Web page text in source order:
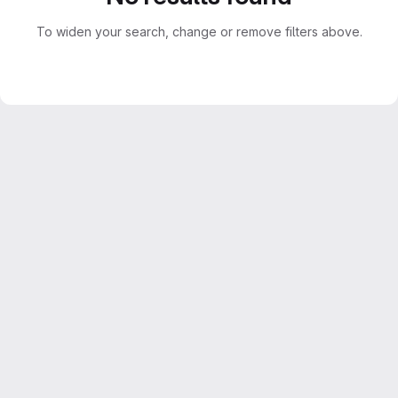
To widen your search, change or remove filters above.